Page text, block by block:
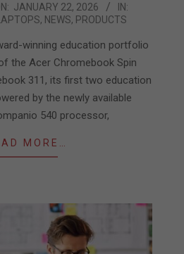
JANUARY 22, 2026
IN:
LAPTOPS, NEWS, PRODUCTS
winning education portfolio
the Acer Chromebook Spin
311, its first two education
by the newly available
540 processor,
MORE…